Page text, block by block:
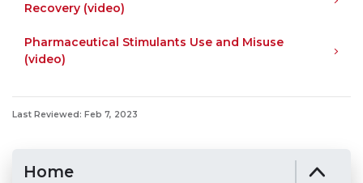
Recovery (video)
Pharmaceutical Stimulants Use and Misuse
(video)
Last Reviewed: Feb 7, 2023
Home